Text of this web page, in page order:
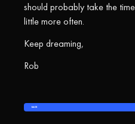
should probably take the
little more often.
Keep dreaming,
Rob
BACK